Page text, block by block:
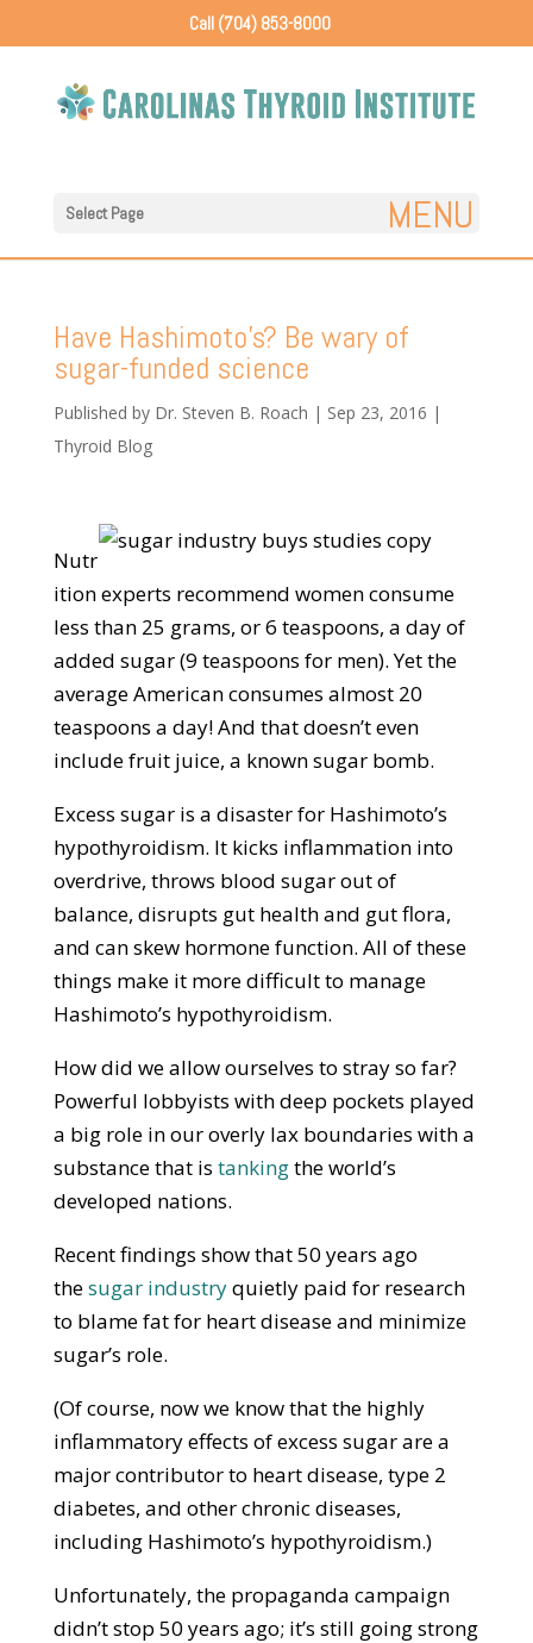
Call (704) 853-8000
Select Page
Have Hashimoto’s? Be wary of
sugar-funded science
Published by Dr. Steven B. Roach | Sep 23, 2016 |
Thyroid Blog
Nutr
ition experts recommend women consume
less than 25 grams, or 6 teaspoons, a day of
added sugar (9 teaspoons for men). Yet the
average American consumes almost 20
teaspoons a day! And that doesn’t even
include fruit juice, a known sugar bomb.
Excess sugar is a disaster for Hashimoto’s
hypothyroidism. It kicks inflammation into
overdrive, throws blood sugar out of
balance, disrupts gut health and gut flora,
and can skew hormone function. All of these
things make it more difficult to manage
Hashimoto’s hypothyroidism.
How did we allow ourselves to stray so far?
Powerful lobbyists with deep pockets played
a big role in our overly lax boundaries with a
substance that is tankingthe world’s
developed nations.
Recent findings show that 50 years ago
thesugar industryquietly paid for research
to blame fat for heart disease and minimize
sugar’s role.
(Of course, now we know that the highly
inflammatory effects of excess sugar are a
major contributor to heart disease, type 2
diabetes, and other chronic diseases,
including Hashimoto’s hypothyroidism.)
Unfortunately, the propaganda campaign
didn’t stop 50 years ago; it’s still going strong